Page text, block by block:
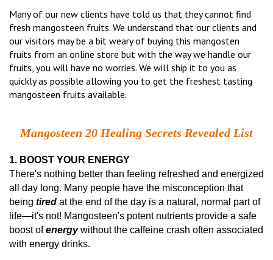
Many of our new clients have told us that they cannot find
fresh mangosteen fruits. We understand that our clients and
our visitors may be a bit weary of buying this mangosten
fruits from an online store but with the way we handle our
fruits, you will have no worries. We will ship it to you as
quickly as possible allowing you to get the freshest tasting
mangosteen fruits available.
Mangosteen 20 Healing Secrets Revealed List
1. BOOST YOUR ENERGY
There's nothing better than feeling refreshed and energized
all day long. Many people have the misconception that
being tired at the end of the day is a natural, normal part of
life—it's not! Mangosteen's potent nutrients provide a safe
boost ofenergywithout the caffeine crash often associated
with energy drinks.